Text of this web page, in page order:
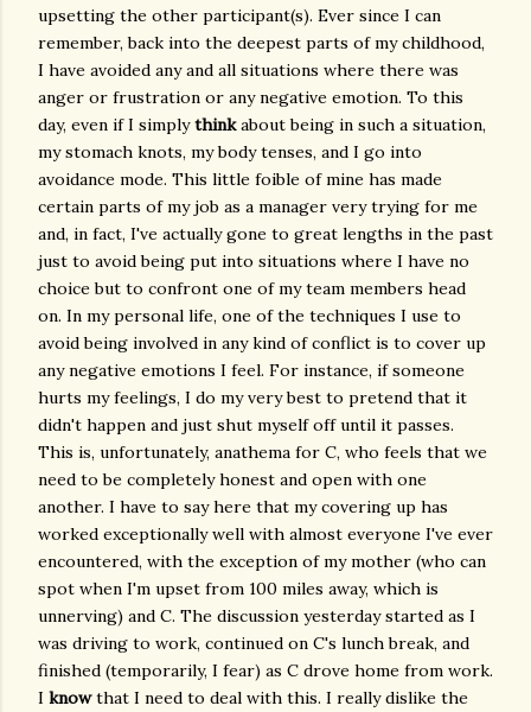
upsetting the other participant(s). Ever since I can
remember, back into the deepest parts of my childhood,
I have avoided any and all situations where there was
anger or frustration or any negative emotion. To this
day, even if I simplythinkabout being in such a situation,
my stomach knots, my body tenses, and I go into
avoidance mode. This little foible of mine has made
certain parts of my job as a manager very trying for me
and, in fact, I've actually gone to great lengths in the past
just to avoid being put into situations where I have no
choice but to confront one of my team members head
on. In my personal life, one of the techniques I use to
avoid being involved in any kind of conflict is to cover up
any negative emotions I feel. For instance, if someone
hurts my feelings, I do my very best to pretend that it
didn't happen and just shut myself off until it passes.
This is, unfortunately, anathema for C, who feels that we
need to be completely honest and open with one
another. I have to say here that my covering up has
worked exceptionally well with almost everyone I've ever
encountered, with the exception of my mother (who can
spot when I'm upset from 100 miles away, which is
unnerving) and C. The discussion yesterday started as I
was driving to work, continued on C's lunch break, and
finished (temporarily, I fear) as C drove home from work.
I knowthat I need to deal with this. I really dislike the